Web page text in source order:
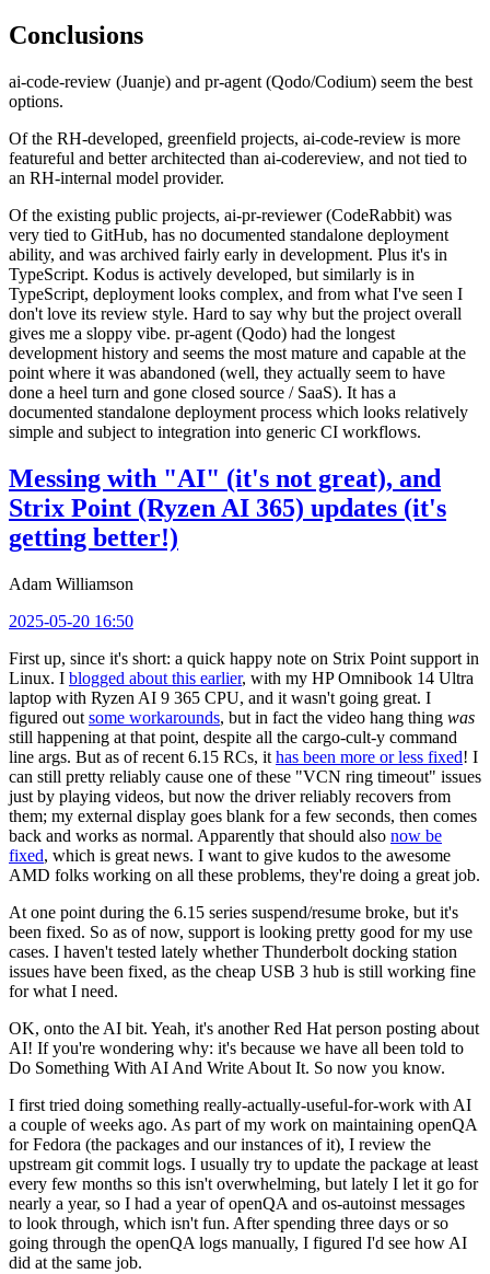
Conclusions
ai-code-review (Juanje) and pr-agent (Qodo/Codium) seem the best
options.
Of the RH-developed, greenfield projects, ai-code-review is more
featureful and better architected than ai-codereview, and not tied to
an RH-internal model provider.
Of the existing public projects, ai-pr-reviewer (CodeRabbit) was
very tied to GitHub, has no documented standalone deployment
ability, and was archived fairly early in development. Plus it's in
TypeScript. Kodus is actively developed, but similarly is in
TypeScript, deployment looks complex, and from what I've seen I
don't love its review style. Hard to say why but the project overall
gives me a sloppy vibe. pr-agent (Qodo) had the longest
development history and seems the most mature and capable at the
point where it was abandoned (well, they actually seem to have
done a heel turn and gone closed source / SaaS). It has a
documented standalone deployment process which looks relatively
simple and subject to integration into generic CI workflows.
Messing with "AI" (it's not great), and
Strix Point (Ryzen AI 365) updates (it's
getting better!)
Adam Williamson
2025-05-20 16:50
First up, since it's short: a quick happy note on Strix Point support in
Linux. I blogged about this earlier, with my HP Omnibook 14 Ultra
laptop with Ryzen AI 9 365 CPU, and it wasn't going great. I
figured out some workarounds, but in fact the video hang thing was
still happening at that point, despite all the cargo-cult-y command
line args. But as of recent 6.15 RCs, it has been more or less fixed! I
can still pretty reliably cause one of these "VCN ring timeout" issues
just by playing videos, but now the driver reliably recovers from
them; my external display goes blank for a few seconds, then comes
back and works as normal. Apparently that should also now be
fixed, which is great news. I want to give kudos to the awesome
AMD folks working on all these problems, they're doing a great job.
At one point during the 6.15 series suspend/resume broke, but it's
been fixed. So as of now, support is looking pretty good for my use
cases. I haven't tested lately whether Thunderbolt docking station
issues have been fixed, as the cheap USB 3 hub is still working fine
for what I need.
OK, onto the AI bit. Yeah, it's another Red Hat person posting about
AI! If you're wondering why: it's because we have all been told to
Do Something With AI And Write About It. So now you know.
I first tried doing something really-actually-useful-for-work with AI
a couple of weeks ago. As part of my work on maintaining openQA
for Fedora (the packages and our instances of it), I review the
upstream git commit logs. I usually try to update the package at least
every few months so this isn't overwhelming, but lately I let it go for
nearly a year, so I had a year of openQA and os-autoinst messages
to look through, which isn't fun. After spending three days or so
going through the openQA logs manually, I figured I'd see how AI
did at the same job.